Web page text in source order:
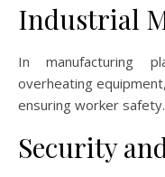
Industrial
In manufacturing
overheating
ensuring worker safety.
Security